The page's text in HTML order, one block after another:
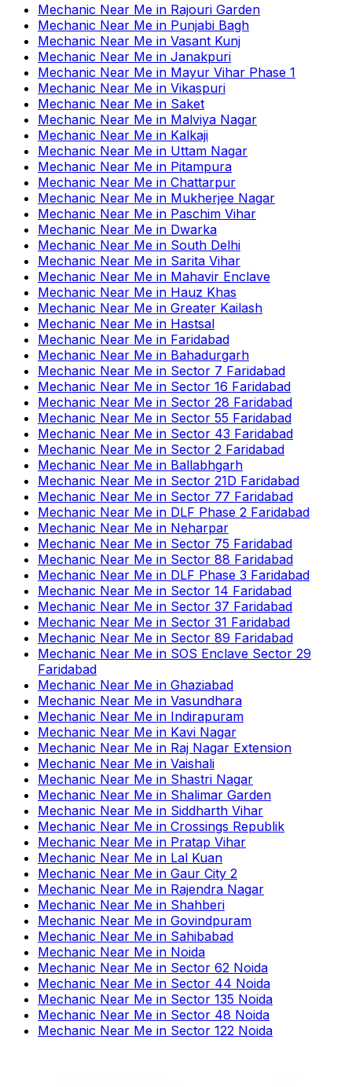
Mechanic Near Me in Rajouri Garden
Mechanic Near Me in Punjabi Bagh
Mechanic Near Me in Vasant Kunj
Mechanic Near Me in Janakpuri
Mechanic Near Me in Mayur Vihar Phase 1
Mechanic Near Me in Vikaspuri
Mechanic Near Me in Saket
Mechanic Near Me in Malviya Nagar
Mechanic Near Me in Kalkaji
Mechanic Near Me in Uttam Nagar
Mechanic Near Me in Pitampura
Mechanic Near Me in Chattarpur
Mechanic Near Me in Mukherjee Nagar
Mechanic Near Me in Paschim Vihar
Mechanic Near Me in Dwarka
Mechanic Near Me in South Delhi
Mechanic Near Me in Sarita Vihar
Mechanic Near Me in Mahavir Enclave
Mechanic Near Me in Hauz Khas
Mechanic Near Me in Greater Kailash
Mechanic Near Me in Hastsal
Mechanic Near Me in Faridabad
Mechanic Near Me in Bahadurgarh
Mechanic Near Me in Sector 7 Faridabad
Mechanic Near Me in Sector 16 Faridabad
Mechanic Near Me in Sector 28 Faridabad
Mechanic Near Me in Sector 55 Faridabad
Mechanic Near Me in Sector 43 Faridabad
Mechanic Near Me in Sector 2 Faridabad
Mechanic Near Me in Ballabhgarh
Mechanic Near Me in Sector 21D Faridabad
Mechanic Near Me in Sector 77 Faridabad
Mechanic Near Me in DLF Phase 2 Faridabad
Mechanic Near Me in Neharpar
Mechanic Near Me in Sector 75 Faridabad
Mechanic Near Me in Sector 88 Faridabad
Mechanic Near Me in DLF Phase 3 Faridabad
Mechanic Near Me in Sector 14 Faridabad
Mechanic Near Me in Sector 37 Faridabad
Mechanic Near Me in Sector 31 Faridabad
Mechanic Near Me in Sector 89 Faridabad
Mechanic Near Me in SOS Enclave Sector 29
Faridabad
Mechanic Near Me in Ghaziabad
Mechanic Near Me in Vasundhara
Mechanic Near Me in Indirapuram
Mechanic Near Me in Kavi Nagar
Mechanic Near Me in Raj Nagar Extension
Mechanic Near Me in Vaishali
Mechanic Near Me in Shastri Nagar
Mechanic Near Me in Shalimar Garden
Mechanic Near Me in Siddharth Vihar
Mechanic Near Me in Crossings Republik
Mechanic Near Me in Pratap Vihar
Mechanic Near Me in Lal Kuan
Mechanic Near Me in Gaur City 2
Mechanic Near Me in Rajendra Nagar
Mechanic Near Me in Shahberi
Mechanic Near Me in Govindpuram
Mechanic Near Me in Sahibabad
Mechanic Near Me in Noida
Mechanic Near Me in Sector 62 Noida
Mechanic Near Me in Sector 44 Noida
Mechanic Near Me in Sector 135 Noida
Mechanic Near Me in Sector 48 Noida
Mechanic Near Me in Sector 122 Noida